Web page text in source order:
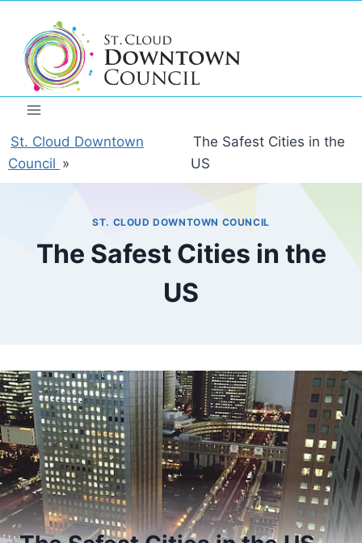
content
St. Cloud Downtown
Council »
The Safest Cities in the
US
ST. CLOUD DOWNTOWN COUNCIL
The Safest Cities in the
US